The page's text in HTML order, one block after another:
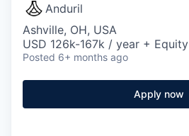
Anduril
Ashville, OH, USA
USD 126k-167k / year + Equity
Posted 6+ months ago
Apply now